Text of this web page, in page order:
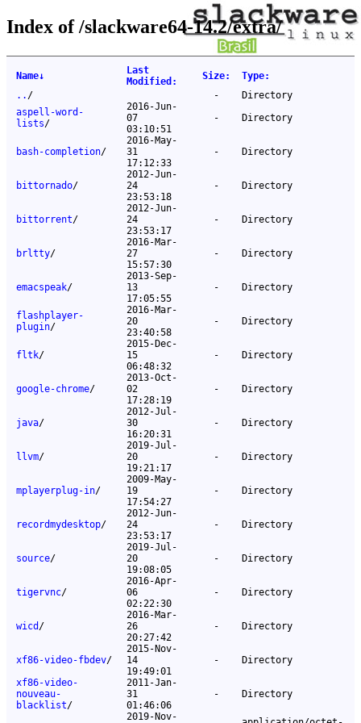
Index of /slackware64-14.2/extra/
Name↓
Last
Modified : Size: Type:
.. / -
Directory
aspell-word-
lists/
2016-Jun-
07
03:10:51
- Directory
bash-completion/
2016-May-
31
17:12:33
- Directory
bittornado/
2012-Jun-
24
23:53:18
- Directory
bittorrent/
2012-Jun-
24
23:53:17
- Directory
brltty/
2016-Mar-
27
15:57:30
- Directory
emacspeak/
2013-Sep-
13
17:05:55
- Directory
flashplayer-
plugin/
2016-Mar-
20
23:40:58
- Directory
fltk/
2015-Dec-
15
06:48:32
- Directory
google-chrome/
2013-Oct-
02
17:28:19
- Directory
java/
2012-Jul-
30
16:20:31
- Directory
llvm/
2019-Jul-
20
19:21:17
- Directory
mplayerplug-in/
2009-May-
19
17:54:27
- Directory
recordmydesktop/
2012-Jun-
24
23:53:17
- Directory
source/
2019-Jul-
20
19:08:05
- Directory
tigervnc/
2016-Apr-
06
02:22:30
- Directory
wicd /
2016-Mar-
26
20:27:42
- Directory
xf86-video-fbdev/
2015-Nov-
14
19:49:01
-
Directory
xf86-video-
nouveau-
blacklist/
2011-Jan-
31
01:46:06
- Directory
2019-Nov-